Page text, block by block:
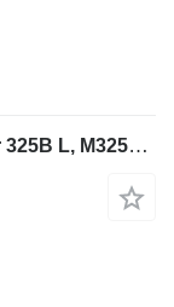
CA1994486 slewing ring for Caterpillar 325B L, M325B, 330C,330D, L336D, L330C ,FM 330C excavator